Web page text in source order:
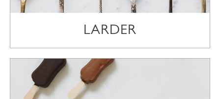
LARDER